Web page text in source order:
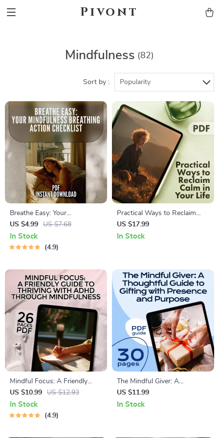
Pivont
Mindfulness (82)
Sort by : Popularity
Breathe Easy: Your
Mindfulness Breathing Action
Checklist | Mindfulness
Breathing Exercises PDF |
US $4.99 US $7.68
In Stock
4.9
Practical Ways to Reclaim
Calm in Your Life | Stress
Relief eBook | Digital
Tips
US $17.99
In Stock
Mindful Focus: A Friendly
Guide to Thriving with ADHD
Through Mindfulness – ADHD
eBook, Mindfulness for
US $10.99 US $12.93
In Stock
4.9
The Mindful Giver: A
Thoughtful Guide to Gifting
with Presence and Purpose |
US $11.99
In Stock